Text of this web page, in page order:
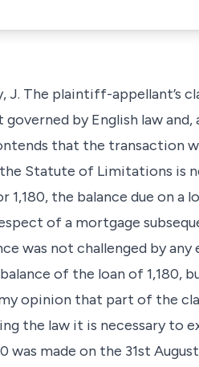
J. The plaintiff-appellant’s
by English law
that the transaction
Statute of Limitations is
1,180, the balance due on a
of a mortgage
was not challenged by
of the loan of 1,180,
opinion that part of the
the law it is necessary to
was made on the 31st